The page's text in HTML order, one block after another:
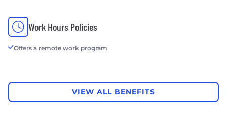
Work Hours Policies
Offers a remote work program
VIEW ALL BENEFITS